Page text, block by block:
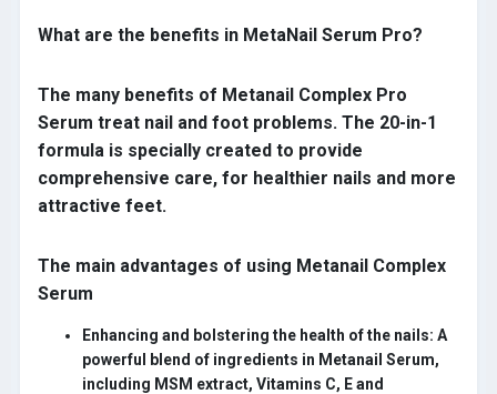
What are the benefits in MetaNail Serum Pro?
The many benefits of Metanail Complex Pro
Serum treat nail and foot problems. The 20-in-1
formula is specially created to provide
comprehensive care, for healthier nails and more
attractive feet.
The main advantages of using Metanail Complex
Serum
Enhancing and bolstering the health of the nails: A
powerful blend of ingredients in Metanail Serum,
including MSM extract, Vitamins C, E and